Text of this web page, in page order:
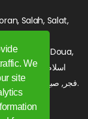
We
site
Salah, Salat,
Pray, Du'a, Doua,
فجر, صبح, شروق, ظهر, عصر, مغرب, عشاء, دعاء, سجادة, تجويد, مديح, فتوى.